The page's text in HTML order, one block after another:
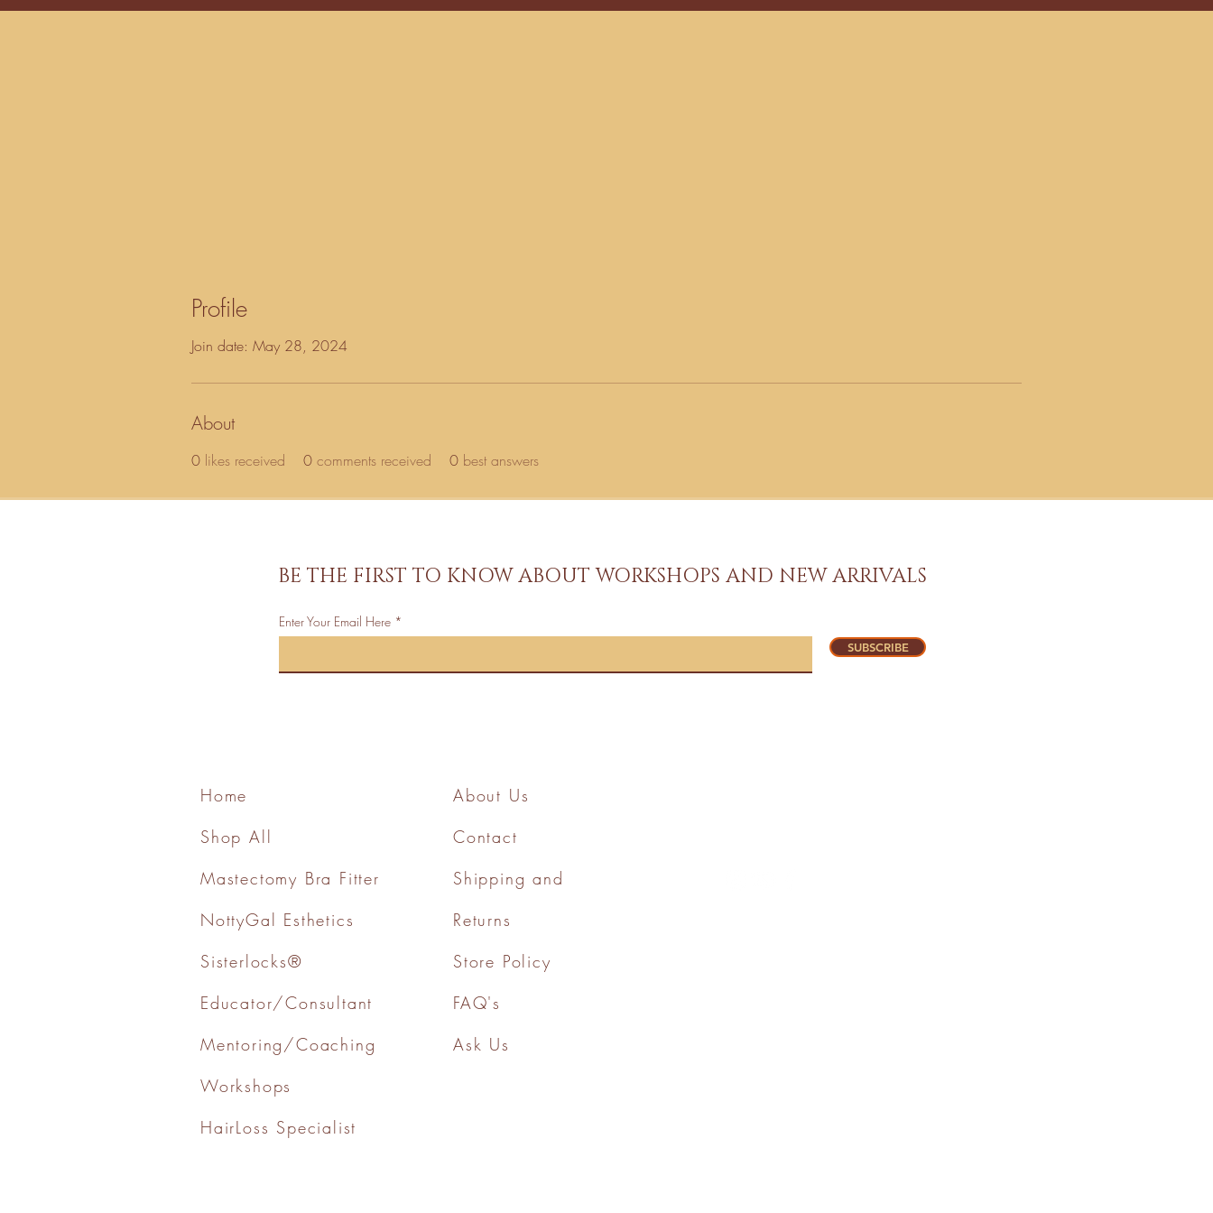
Profile
Join date: May 28, 2024
About
0 likes received 0 comments received 0 best answers
BE THE FIRST TO KNOW ABOUT WORKSHOPS AND NEW ARRIVALS
Enter Your Email Here
SUBSCRIBE
Home
Shop All
Mastectomy Bra Fitter
NottyGal Esthetics
Sisterlocks®
Educator/Consultant
Mentoring/Coaching
Workshops
HairLoss Specialist
About Us
Contact
Shipping and
Returns
Store Policy
FAQ's
Ask Us